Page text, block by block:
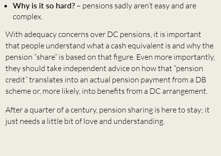
Why is it so hard?– pensions sadly aren’t easy and are
complex.
With adequacy concerns over DC pensions, it is important
that people understand what a cash equivalent is and why the
pension “share” is based on that figure. Even more importantly,
they should take independent advice on how that “pension
credit” translates into an actual pension payment from a DB
scheme or, more likely, into benefits from a DC arrangement.
After a quarter of a century, pension sharing is here to stay; it
just needs a little bit of love and understanding.